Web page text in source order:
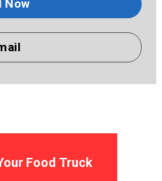
Now
Food Truck